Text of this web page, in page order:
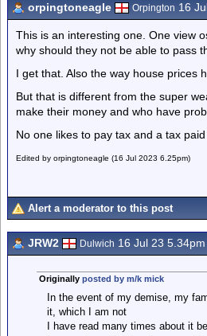
orpingtoneagle Orpington 16
This is an interesting one. One view
why should they not be able to pass
I get that. Also the way house prices
But that is different from the super
make their money and who have
No one likes to pay tax and a tax
Edited by orpingtoneagle (16 Jul 2023 6.25pm)
Alert a moderator to this post
JRW2 Dulwich 16 Jul 23 5.34pm
Originally posted by m/k mick
In the event of my demise, my
it, which I am not
I have read many times about it